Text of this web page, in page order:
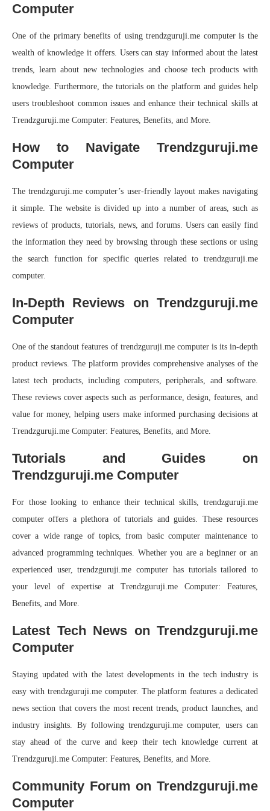
Computer
One of the primary benefits of using trendzguruji.me computer is the
wealth of knowledge it offers. Users can stay informed about the latest
trends, learn about new technologies and choose tech products with
knowledge. Furthermore, the tutorials on the platform and guides help
users troubleshoot common issues and enhance their technical skills at
Trendzguruji.me Computer: Features, Benefits, and More.
How to Navigate Trendzguruji.me
Computer
The trendzguruji.me computer’s user-friendly layout makes navigating
it simple. The website is divided up into a number of areas, such as
reviews of products, tutorials, news, and forums. Users can easily find
the information they need by browsing through these sections or using
the search function for specific queries related to trendzguruji.me
computer.
In-Depth Reviews on Trendzguruji.me
Computer
One of the standout features of trendzguruji.me computer is its in-depth
product reviews. The platform provides comprehensive analyses of the
latest tech products, including computers, peripherals, and software.
These reviews cover aspects such as performance, design, features, and
value for money, helping users make informed purchasing decisions at
Trendzguruji.me Computer: Features, Benefits, and More.
Tutorials and Guides on
Trendzguruji.me Computer
For those looking to enhance their technical skills, trendzguruji.me
computer offers a plethora of tutorials and guides. These resources
cover a wide range of topics, from basic computer maintenance to
advanced programming techniques. Whether you are a beginner or an
experienced user, trendzguruji.me computer has tutorials tailored to
your level of expertise at Trendzguruji.me Computer: Features,
Benefits, and More.
Latest Tech News on Trendzguruji.me
Computer
Staying updated with the latest developments in the tech industry is
easy with trendzguruji.me computer. The platform features a dedicated
news section that covers the most recent trends, product launches, and
industry insights. By following trendzguruji.me computer, users can
stay ahead of the curve and keep their tech knowledge current at
Trendzguruji.me Computer: Features, Benefits, and More.
Community Forum on Trendzguruji.me
Computer